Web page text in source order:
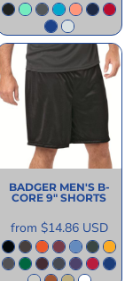
BADGER MEN'S B-
CORE 9" SHORTS
from $14.86 USD